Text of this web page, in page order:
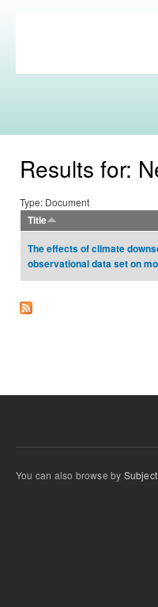
Commons
Results for:
Type: Document
Title
The effects of climate
observational data set on
You can also browse by Subject